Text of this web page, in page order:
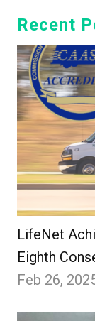
Recent
LifeNet
Eighth
Feb 26,